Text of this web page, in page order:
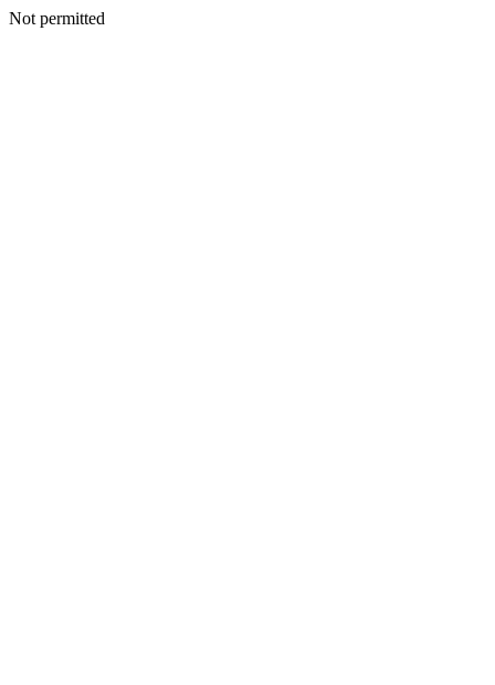
Not permitted